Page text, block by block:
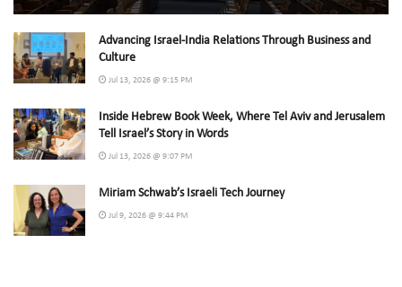
Advancing Israel-India Relations Through Business and
Culture
Jul 13, 2026 @ 9:15 PM
Inside Hebrew Book Week, Where Tel Aviv and Jerusalem
Tell Israel’s Story in Words
Jul 13, 2026 @ 9:07 PM
Miriam Schwab’s Israeli Tech Journey
Jul 9, 2026 @ 9:44 PM